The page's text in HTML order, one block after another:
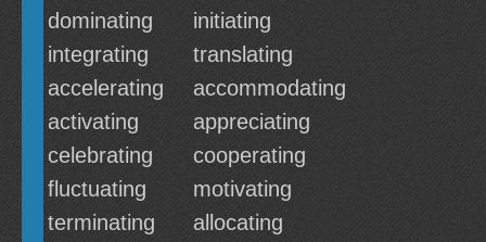
dominating
initiating
integrating
translating
accelerating
accommodating
activating
appreciating
celebrating
cooperating
fluctuating
motivating
terminating
allocating